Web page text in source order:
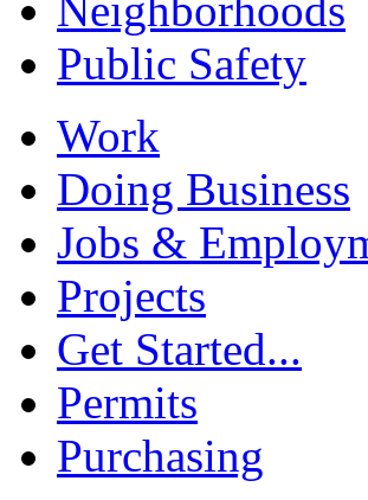
Public Safety
Work
Doing Business
Jobs &
Projects
Get Started...
Permits
Purchasing